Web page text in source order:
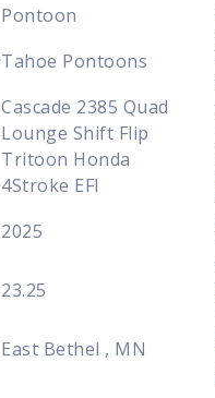
Pontoon
Tahoe Pontoons
Cascade 2385 Quad
Lounge Shift Flip
Tritoon Honda
4Stroke EFI
2025
23.25
East Bethel , MN